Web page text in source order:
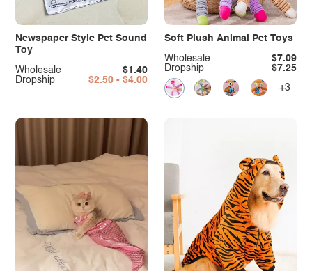
Newspaper Style Pet Sound
Toy
Dropship $2.50 - $4.00
Wholesale $1.40
Soft Plush Animal Pet Toys
Dropship $7.25
Wholesale $7.09
+3